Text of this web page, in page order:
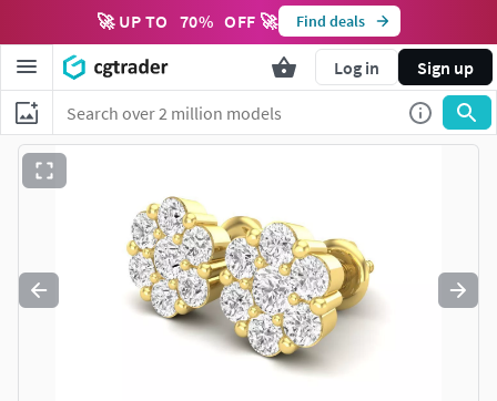
🚀 UP TO 70% OFF 🚀 Find deals
Log in Sign up